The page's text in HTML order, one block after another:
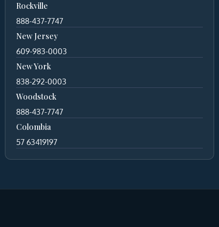
Rockville
888-437-7747
New Jersey
609-983-0003
New York
838-292-0003
Woodstock
888-437-7747
Colombia
57 63419197